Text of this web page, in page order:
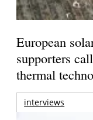
European
supporters
thermal
interviews